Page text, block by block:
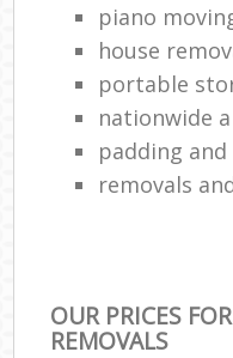
piano
house
portable
nationwide
padding
removals
OUR PRICES
REMOVALS